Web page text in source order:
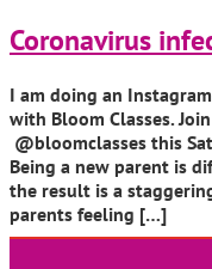
Coronavirus
I am doing an
with Bloom Classes.
@bloomclasses this
Being a new parent is
the result is a
parents feeling […]